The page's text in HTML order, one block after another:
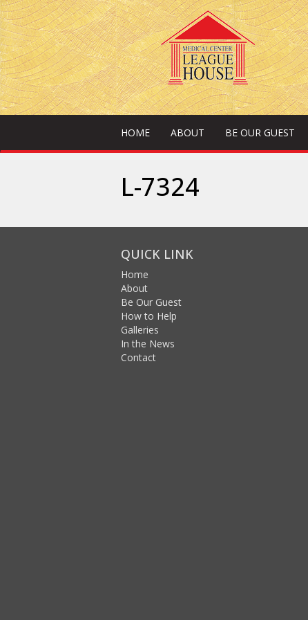
HOME ABOUT BE OUR GUEST
L-7324
QUICK LINK
Home
About
Be Our Guest
How to Help
Galleries
In the News
Contact